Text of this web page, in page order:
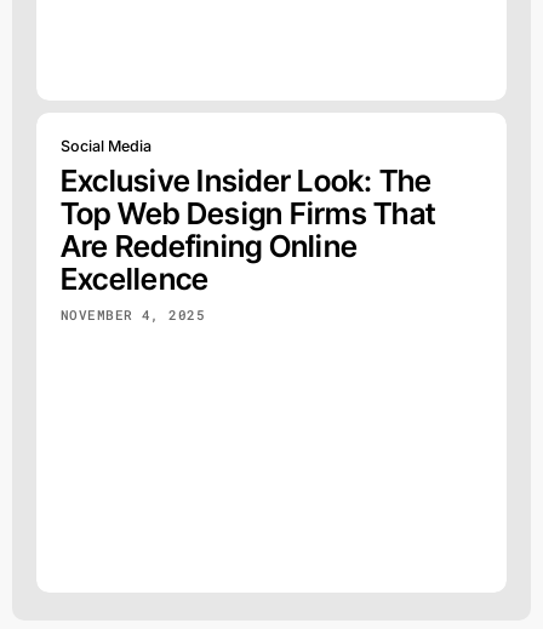
Social Media
Exclusive Insider Look: The
Top Web Design Firms That
Are Redefining Online
Excellence
NOVEMBER 4, 2025